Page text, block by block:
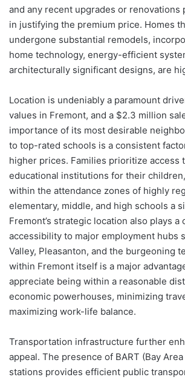
and any recent upgrades or renovations
in justifying the premium price. Homes
undergone substantial remodels,
home technology, energy-efficient
architecturally significant designs, are
Location is undeniably a paramount
values in Fremont, and a $2.3 million
importance of its most desirable
to top-rated schools is a consistent
higher prices. Families prioritize access
educational institutions for their
within the attendance zones of highly
elementary, middle, and high schools a
Fremont’s strategic location also plays a
accessibility to major employment hubs
Valley, Pleasanton, and the burgeoning
within Fremont itself is a major
appreciate being within a reasonable
economic powerhouses, minimizing
maximizing work-life balance.
Transportation infrastructure further
appeal. The presence of BART (Bay
stations provides efficient public